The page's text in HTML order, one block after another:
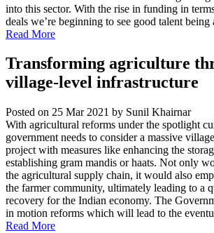
into this sector. With the rise in funding in
deals we’re beginning to see good talent being
Read More
Transforming agriculture
village-level infrastructure
Posted on 25 Mar 2021 by Sunil Khairnar
With agricultural reforms under the spotlight
government needs to consider a massive
project with measures like enhancing the
establishing gram mandis or haats. Not only
the agricultural supply chain, it would also
the farmer community, ultimately leading to a
recovery for the Indian economy. The
in motion reforms which will lead to the
Read More